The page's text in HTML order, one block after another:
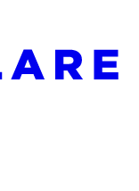
at: https://
before